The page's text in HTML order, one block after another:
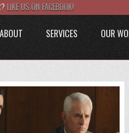
LIKE US ON FACEBOOK!
ABOUT SERVICES OUR